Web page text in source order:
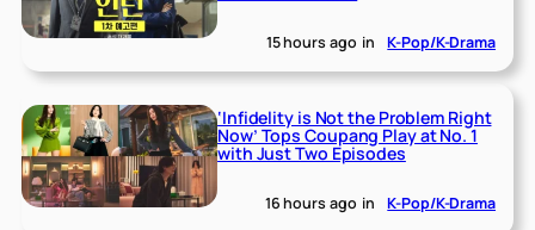
15 hours ago in K-Pop/K-Drama
‘Infidelity is Not the Problem Right
Now’ Tops Coupang Play at No. 1
with Just Two Episodes
16 hours ago in K-Pop/K-Drama